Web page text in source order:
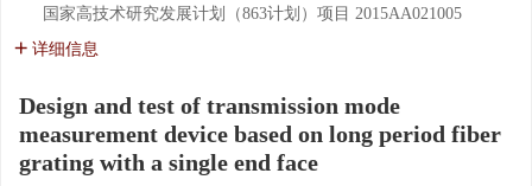
国家高技术研究发展计划（863计划）项目 2015AA021005
详细信息
Design and test of transmission mode
measurement device based on long period fiber
grating with a single end face